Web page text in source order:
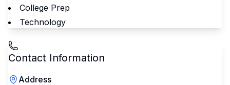
College Prep
Technology
Contact Information
Address